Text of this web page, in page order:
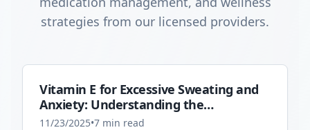
strategies from our licensed providers.
Vitamin E for Excessive Sweating and
Anxiety: Understanding the
Connection
11/23/2025•7 min read